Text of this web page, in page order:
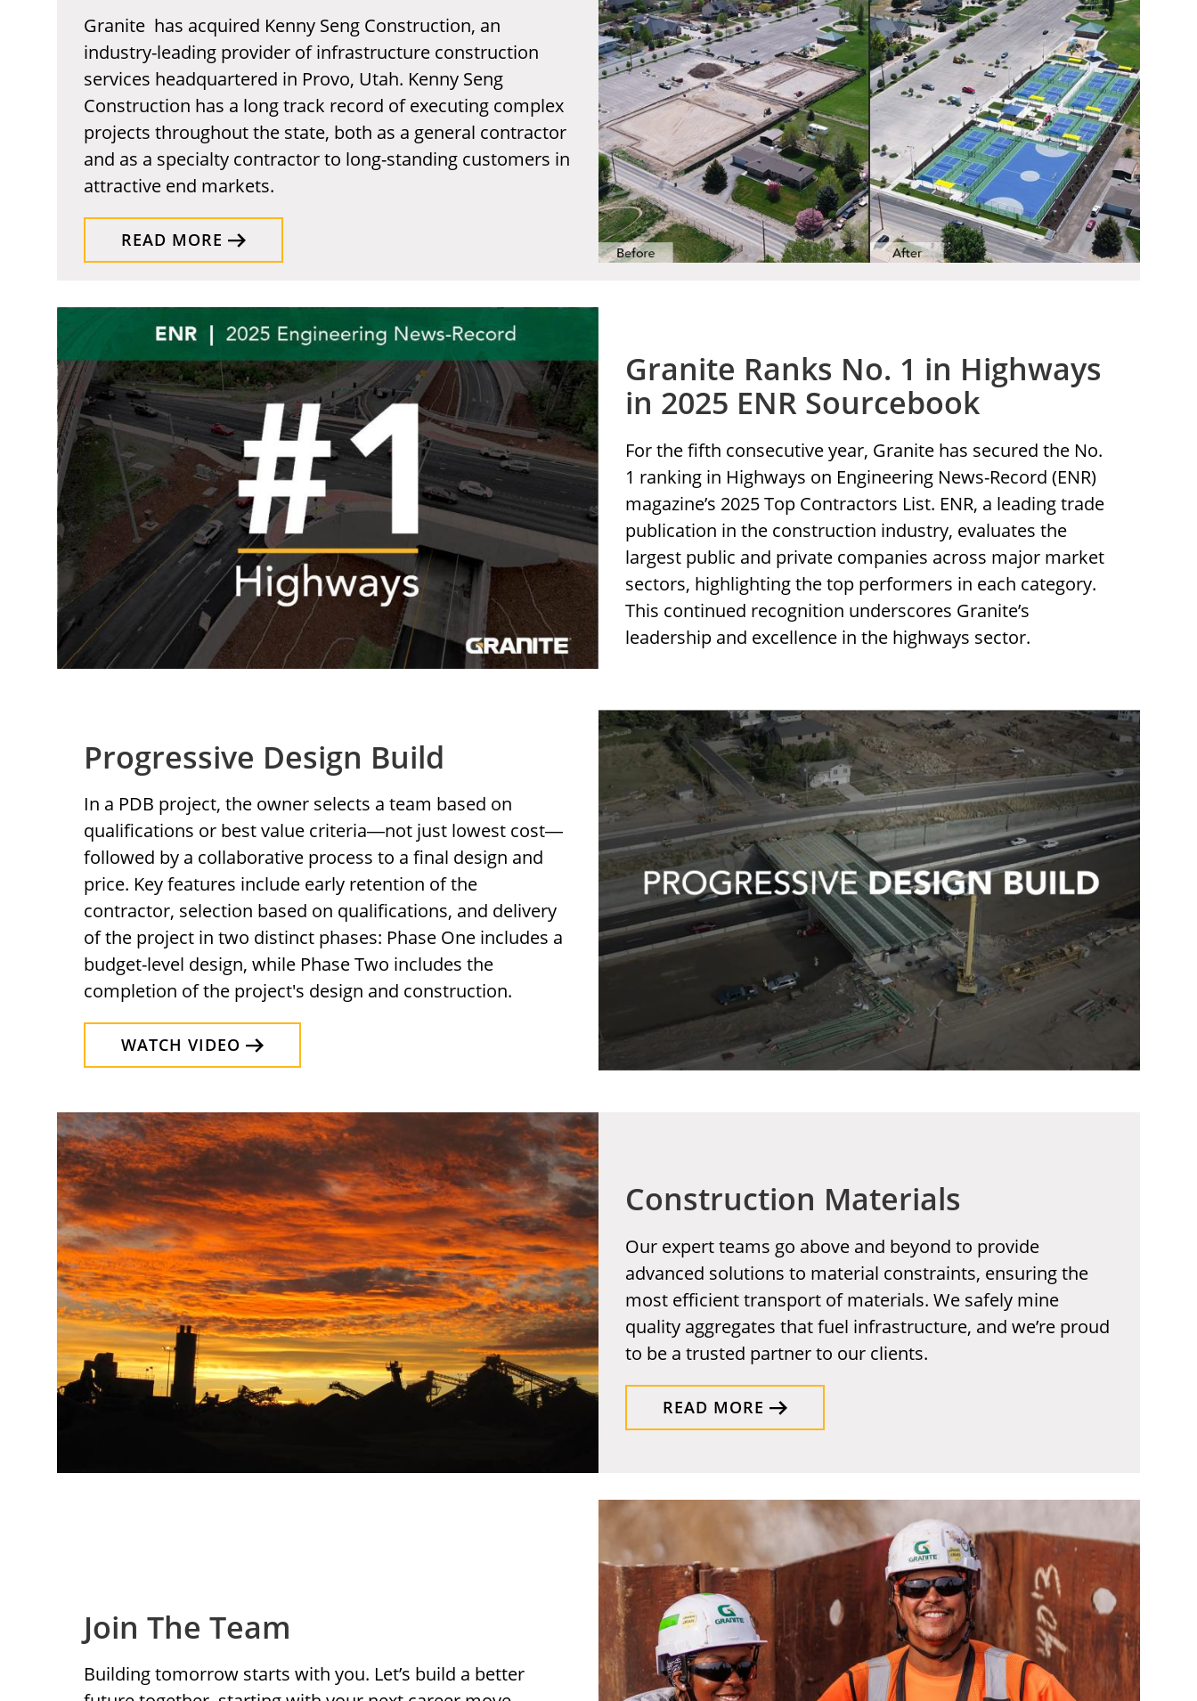
Granite has acquired Kenny Seng Construction, an
industry-leading provider of infrastructure construction
services headquartered in Provo, Utah. Kenny Seng
Construction has a long track record of executing complex
projects throughout the state, both as a general contractor
and as a specialty contractor to long-standing customers in
attractive end markets.
READ MORE
Granite Ranks No. 1 in Highways
in 2025 ENR Sourcebook
For the fifth consecutive year, Granite has secured the No.
1 ranking in Highways on Engineering News-Record (ENR)
magazine’s 2025 Top Contractors List. ENR, a leading trade
publication in the construction industry, evaluates the
largest public and private companies across major market
sectors, highlighting the top performers in each category.
This continued recognition underscores Granite’s
leadership and excellence in the highways sector.
Progressive Design Build
In a PDB project, the owner selects a team based on
qualifications or best value criteria—not just lowest cost—
followed by a collaborative process to a final design and
price. Key features include early retention of the
contractor, selection based on qualifications, and delivery
of the project in two distinct phases: Phase One includes a
budget-level design, while Phase Two includes the
completion of the project's design and construction.
WATCH VIDEO
Construction Materials
Our expert teams go above and beyond to provide
advanced solutions to material constraints, ensuring the
most efficient transport of materials. We safely mine
quality aggregates that fuel infrastructure, and we’re proud
to be a trusted partner to our clients.
READ MORE
Join The Team
Building tomorrow starts with you. Let’s build a better